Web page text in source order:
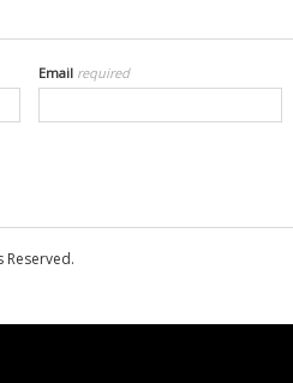
Email required
Reserved.